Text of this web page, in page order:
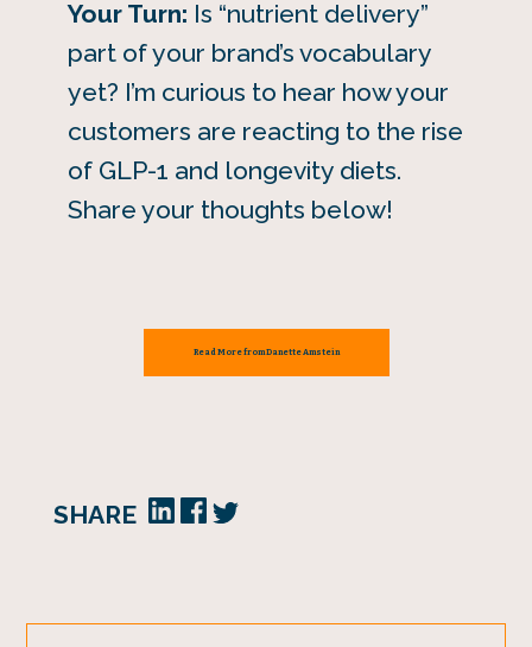
Your Turn: Is “nutrient delivery”
part of your brand’s vocabulary
yet? I’m curious to hear how your
customers are reacting to the rise
of GLP-1 and longevity diets.
Share your thoughts below!
Read More from Danette Amstein
SHARE